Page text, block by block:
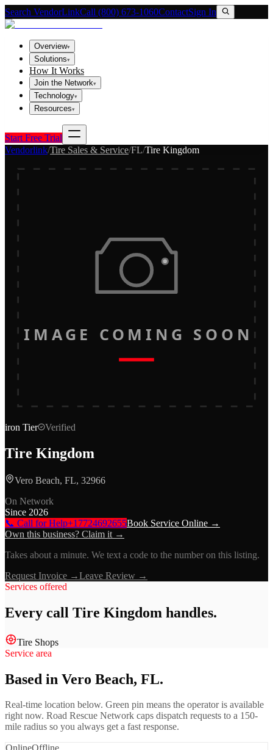
Search VendorLinkCall (800) 673-1060ContactSign In
Overview▾
Solutions▾
How It Works
Join the Network▾
Technology▾
Resources▾
Start Free Trial
Vendorlink/Tire Sales & Service/FL/Tire Kingdom
IMAGE COMING SOON
iron Tier Verified
Tire Kingdom
Vero Beach, FL, 32966
On Network
Since 2026
📞 Call for Help+17724692655Book Service Online →
Own this business? Claim it →
Takes about a minute. We text a code to the number on this listing.
Request Invoice →Leave Review →
Services offered
Every call Tire Kingdom handles.
Tire Shops
Service area
Based in Vero Beach, FL.
Real-time location below. Green pin means the operator is available
right now. Road Rescue Network caps dispatch requests to a 150-
mile radius so you always get a fast response.